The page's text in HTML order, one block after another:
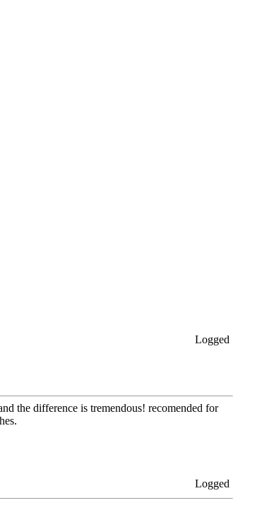
Logged
the difference is tremendous! recomended for
Logged